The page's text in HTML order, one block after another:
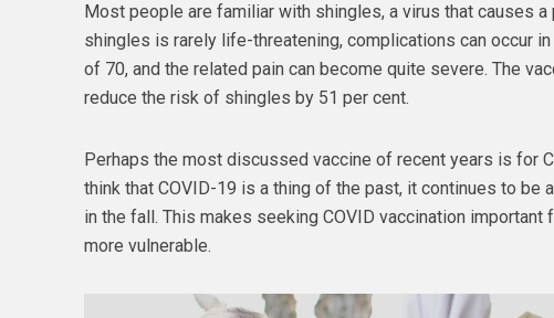
Most people are familiar with shingles, a virus that causes
shingles is rarely life-threatening, complications can occur
of 70, and the related pain can become quite severe. The
reduce the risk of shingles by 51 per cent.
Perhaps the most discussed vaccine of recent years is for
think that COVID-19 is a thing of the past, it continues to be
in the fall. This makes seeking COVID vaccination
more vulnerable.